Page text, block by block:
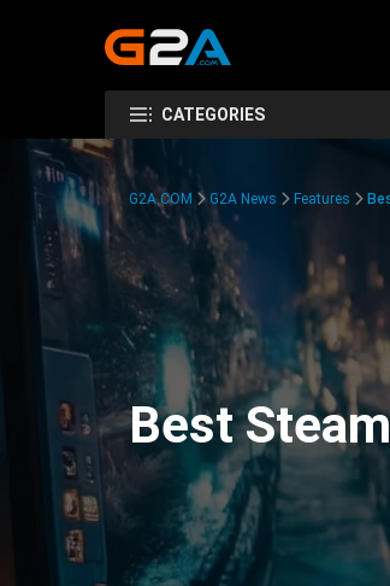
CATEGORIES
G2A.COM G2A News Features
Best